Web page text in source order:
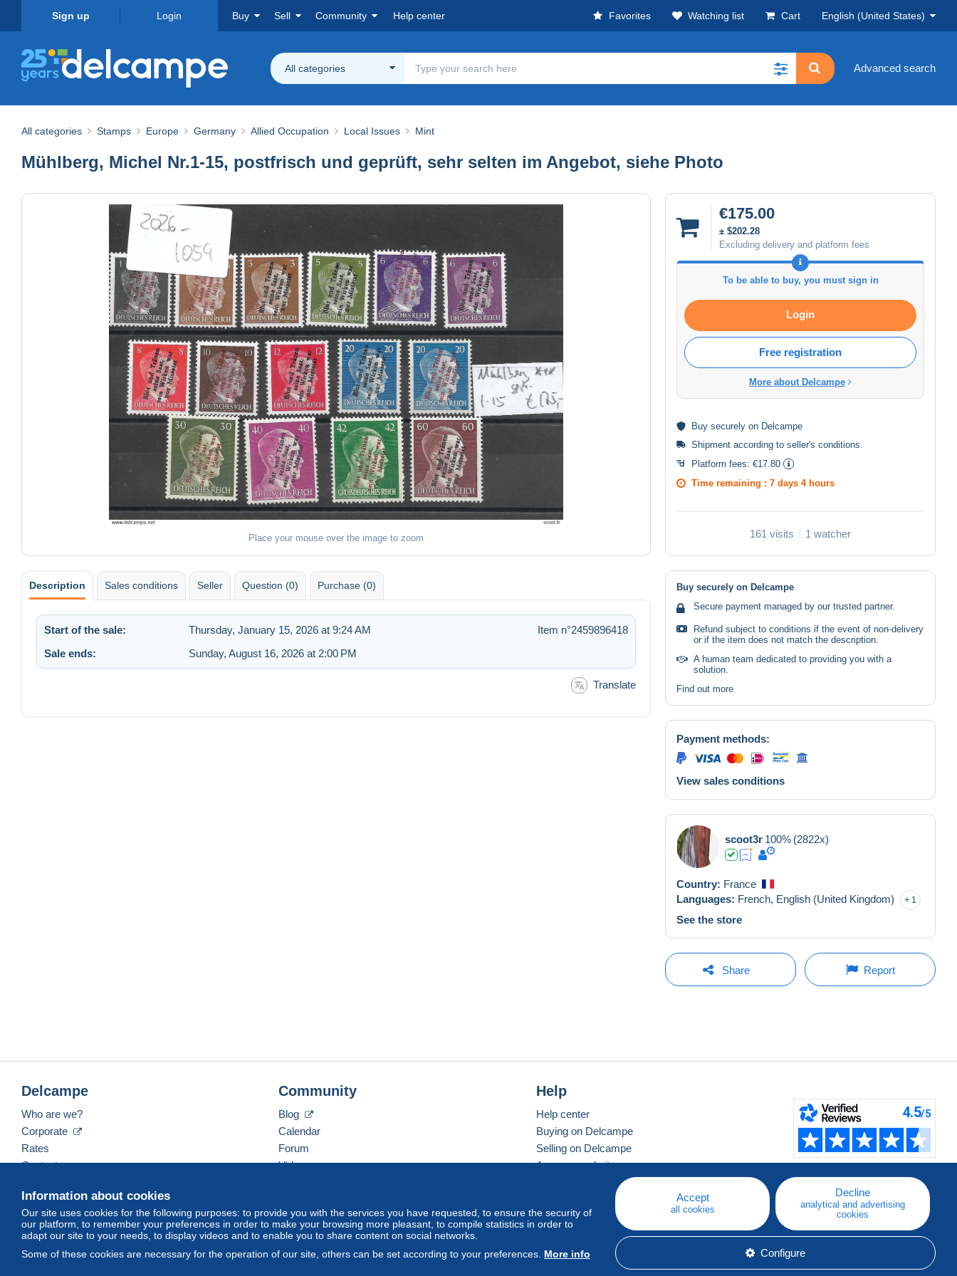
Sign up Login Buy Sell Community Help center Favorites Watching list Cart English (United States)
All categories Advanced search
All categories Stamps Europe Germany Allied Occupation Local Issues Mint
Mühlberg, Michel Nr.1-15, postfrisch und geprüft, sehr selten im Angebot, siehe Photo
Place your mouse over the image to zoom
€175.00
± $202.28
Excluding delivery and platform fees
To be able to buy, you must sign in
Login
Free registration
More about Delcampe
Buy securely on Delcampe
Shipment according to seller's conditions
Platform fees: €17.80
Time remaining : 7 days 4 hours
161 visits 1 watcher
Description Sales conditions Seller Question (0) Purchase (0)
Start of the sale: Thursday, January 15, 2026 at 9:24 AM
Item n°2459896418
Sale ends:
Sunday, August 16, 2026 at 2:00 PM
Translate
Buy securely on Delcampe
Secure payment managed by our trusted partner.
Refund subject to conditions if the event of non-delivery
or if the item does not match the description.
A human team dedicated to providing you with a
solution.
Find out more
Payment methods:
View sales conditions
scoot3r 100% (2822x)
Country: France
Languages: French, English (United Kingdom) 1
See the store
Share Report
Information about cookies
Our site uses cookies for the following purposes: to provide you with the services you have requested, to ensure the security of
our platform, to remember your preferences in order to make your browsing more pleasant, to compile statistics in order to
adapt our site to your needs, to display videos and to enable you to share content on social networks.
Some of these cookies are necessary for the operation of our site, others can be set according to your preferences. More info
Accept
all cookies
Decline
analytical and advertising
cookies
Configure
Delcampe
Who are we?
Corporate
Rates
Contact us
Community
Blog
Calendar
Forum
Videos
Help
Help center
Buying on Delcampe
Selling on Delcampe
A secure website
English (United States) USD America/Indiana/Vevay Standard mode